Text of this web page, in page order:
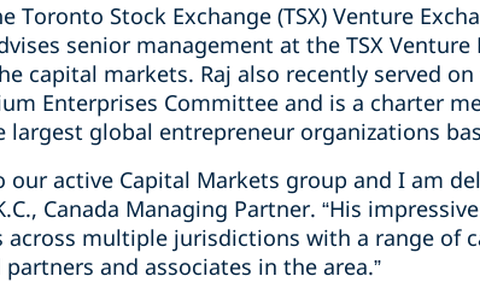
Toronto Stock Exchange ‎‎(TSX) Venture
senior management at the TSX ‎Venture
‎capital markets. Raj also recently served
Enterprises ‎Committee and is a charter
largest global entrepreneur ‎organizations
our active Capital Markets group and I am
Canada Managing Partner. “His
across multiple jurisdictions with a range of
and associates in the area.”